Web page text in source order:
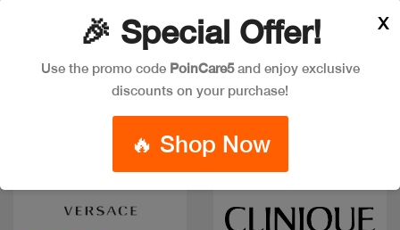
🎉 Special Offer!
Use the promo code PoinCare5and enjoy exclusive
discounts on your purchase!
🔥 Shop Now
X